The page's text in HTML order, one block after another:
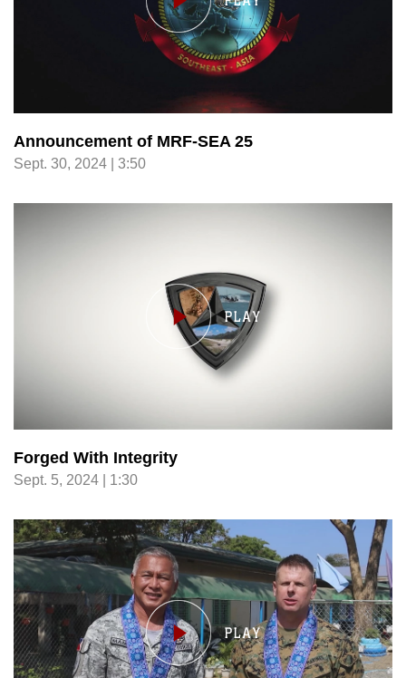
Announcement of MRF-SEA 25
Sept. 30, 2024 | 3:50
Forged With Integrity
Sept. 5, 2024 | 1:30